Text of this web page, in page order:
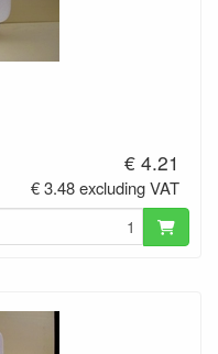
€ 4.21
€ 3.48 excluding VAT